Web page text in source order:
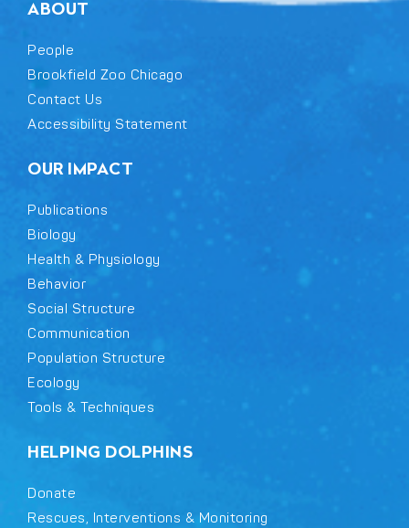
ABOUT
People
Brookfield Zoo Chicago
Contact Us
Accessibility Statement
OUR IMPACT
Publications
Biology
Health & Physiology
Behavior
Social Structure
Communication
Population Structure
Ecology
Tools & Techniques
HELPING DOLPHINS
Donate
Rescues, Interventions & Monitoring